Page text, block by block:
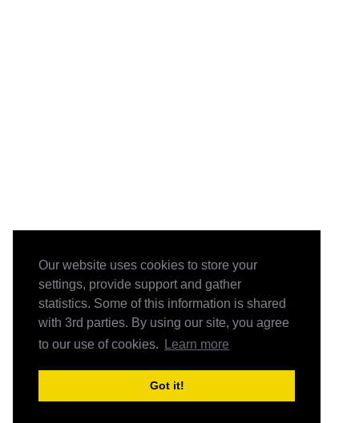
Our website uses cookies to store your
settings, provide support and gather
statistics. Some of this information is shared
with 3rd parties. By using our site, you agree
to our use of cookies.
Learn more
Got it!